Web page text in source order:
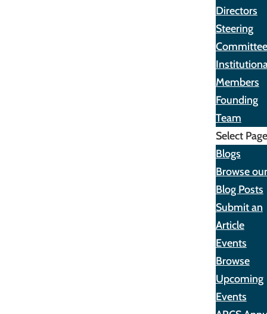
Directors
Steering
Committee
Members
Founding
Team
Select Page
Blogs
Browse our
Blog Posts
Submit an
Article
Events
Browse
Upcoming
Events